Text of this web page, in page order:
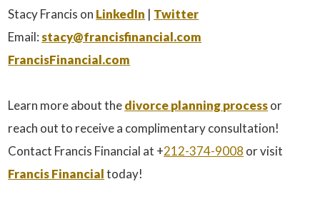
Stacy Francis on LinkedIn | Twitter
Email:stacy@francisfinancial.com
FrancisFinancial.com
Learn more about thedivorce planning processor
reach out to receive a complimentary consultation!
Contact Francis Financial at +212-374-9008 or visit
Francis Financialtoday!